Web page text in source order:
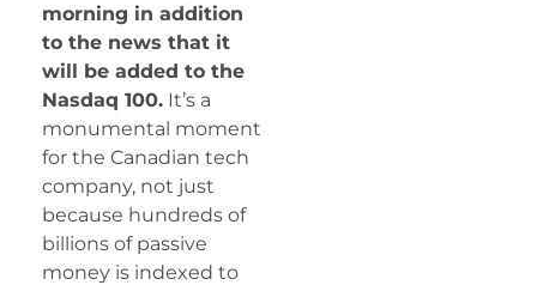
morning in addition
to the news that it
will be added to the
Nasdaq 100. It’s a
monumental moment
for the Canadian tech
company, not just
because hundreds of
billions of passive
money is indexed to